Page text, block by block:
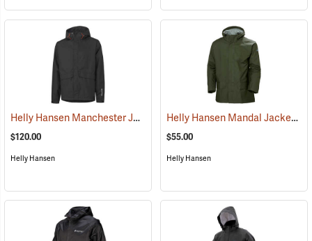
Helly Hansen Manchester Jacket (95044)
$120.00
Helly Hansen
Helly Hansen Mandal Jacket
$55.00
Helly Hansen